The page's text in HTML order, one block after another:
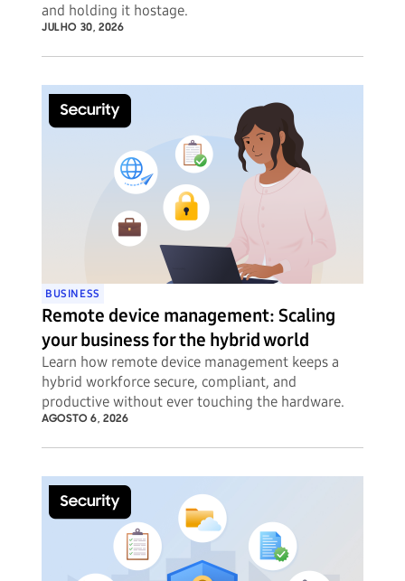
and holding it hostage.
JULHO 30, 2026
BUSINESS
Remote device management: Scaling
your business for the hybrid world
Learn how remote device management keeps a
hybrid workforce secure, compliant, and
productive without ever touching the hardware.
AGOSTO 6, 2026